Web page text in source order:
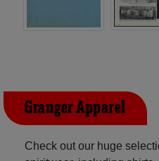
Granger Apparel
Check out our huge